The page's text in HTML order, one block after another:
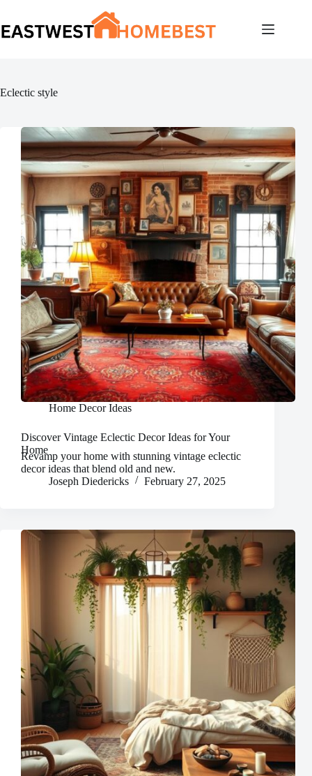
content
Eclectic style
Home Decor Ideas
Discover Vintage Eclectic Decor Ideas for Your
Home
Revamp your home with stunning vintage eclectic
decor ideas that blend old and new.
Joseph Diedericks
February 27, 2025